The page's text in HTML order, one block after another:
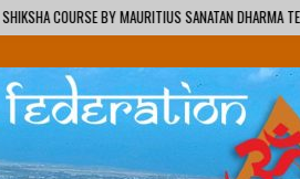
SANATAN DHARMA TEMPLES FEDERATION –